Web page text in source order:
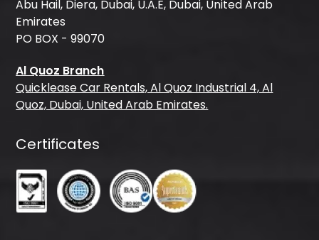
Abu Hail, Diera, Dubai, U.A.E, Dubai, United Arab
Emirates
PO BOX - 99070
Al Quoz Branch
Quicklease Car Rentals, Al Quoz Industrial 4, Al
Quoz, Dubai, United Arab Emirates.
Certificates